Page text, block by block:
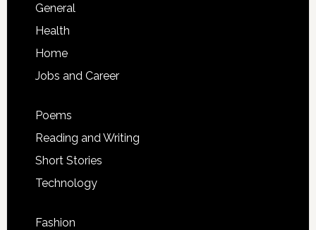
General
Health
Home
Jobs and Career
Poems
Reading and Writing
Short Stories
Technology
Fashion